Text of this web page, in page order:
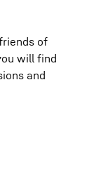
of
will find
and